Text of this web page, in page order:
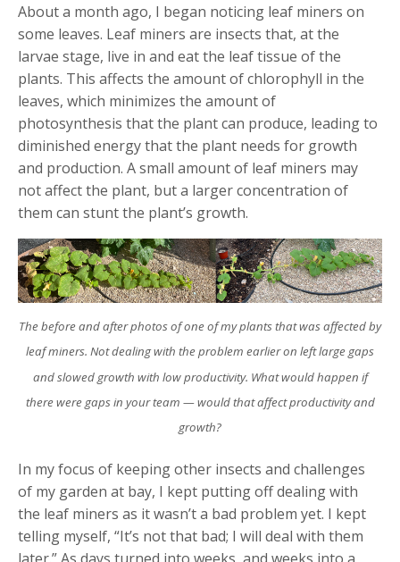
About a month ago, I began noticing leaf miners on
some leaves. Leaf miners are insects that, at the
larvae stage, live in and eat the leaf tissue of the
plants. This affects the amount of chlorophyll in the
leaves, which minimizes the amount of
photosynthesis that the plant can produce, leading to
diminished energy that the plant needs for growth
and production. A small amount of leaf miners may
not affect the plant, but a larger concentration of
them can stunt the plant’s growth.
The before and after photos of one of my plants that was affected by
leaf miners. Not dealing with the problem earlier on left large gaps
and slowed growth with low productivity. What would happen if
there were gaps in your team —would that affect productivity and
growth?
In my focus of keeping other insects and challenges
of my garden at bay, I kept putting off dealing with
the leaf miners as it wasn’t a bad problem yet. I kept
telling myself, “It’s not that bad; I will deal with them